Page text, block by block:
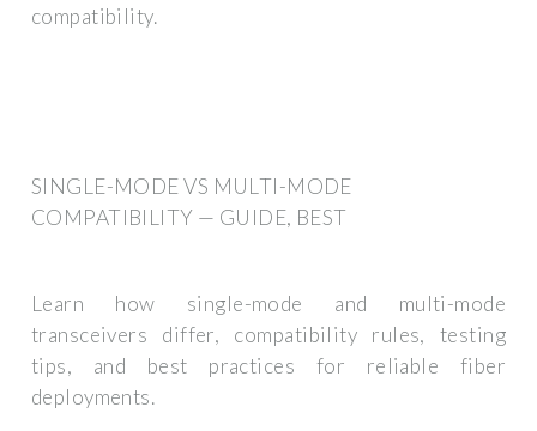
compatibility.
SINGLE-MODE VS MULTI-MODE
COMPATIBILITY — GUIDE, BEST
Learn how single-mode and multi-mode
transceivers differ, compatibility rules, testing
tips, and best practices for reliable fiber
deployments.